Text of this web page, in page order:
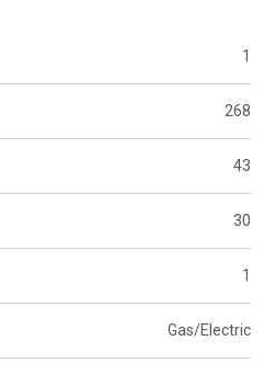
1
268
43
30
1
Gas/Electric